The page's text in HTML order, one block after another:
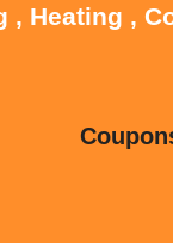
, Heating ,